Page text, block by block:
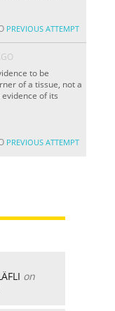
PREVIOUS ATTEMPT
to be
of a tissue, not a
of its
PREVIOUS ATTEMPT
on